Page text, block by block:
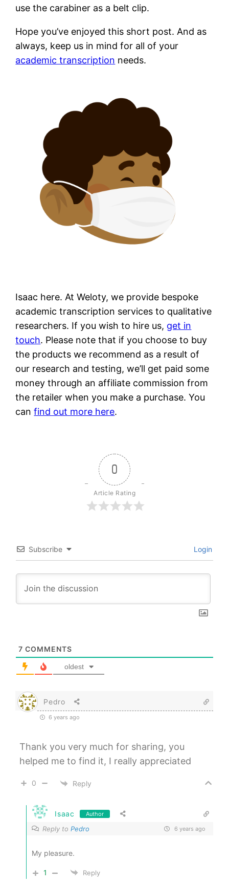
use the carabiner as a belt clip.
Hope you’ve enjoyed this short post. And as
always, keep us in mind for all of your
academic transcription needs.
Isaac here. At Weloty, we provide bespoke
academic transcription services to qualitative
researchers. If you wish to hire us, get in
touch. Please note that if you choose to buy
the products we recommend as a result of
our research and testing, we’ll get paid some
money through an affiliate commission from
the retailer when you make a purchase. You
canfind out more here.
0
Article Rating
Subscribe Login
7 COMMENTS
oldest
Pedro
6 years ago
Thank you very much for sharing, you
helped me to find it, I really appreciated
0 Reply
Isaac Author
Reply toPedro 6 years ago
My pleasure.
1 Reply